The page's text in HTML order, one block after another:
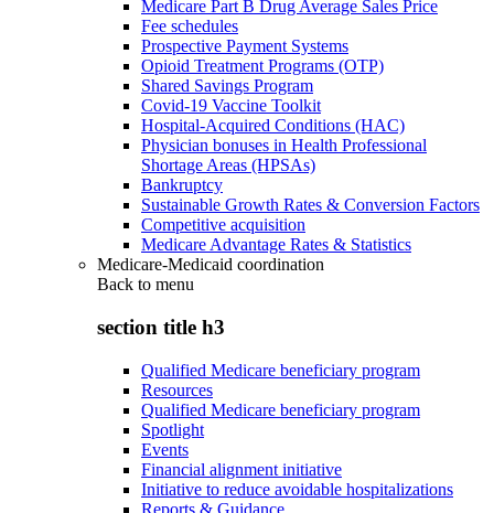
Medicare Part B Drug Average Sales Price
Fee schedules
Prospective Payment Systems
Opioid Treatment Programs (OTP)
Shared Savings Program
Covid-19 Vaccine Toolkit
Hospital-Acquired Conditions (HAC)
Physician bonuses in Health Professional
Shortage Areas (HPSAs)
Bankruptcy
Sustainable Growth Rates & Conversion Factors
Competitive acquisition
Medicare Advantage Rates & Statistics
Medicare-Medicaid coordination
Back to menu
section title h3
Qualified Medicare beneficiary program
Resources
Qualified Medicare beneficiary program
Spotlight
Events
Financial alignment initiative
Initiative to reduce avoidable hospitalizations
Reports & Guidance